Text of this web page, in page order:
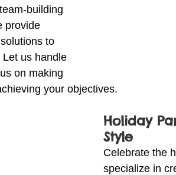
building
provide
to
us handle
on making
your objectives.
Holiday
Style
Celebrate the
specialize in